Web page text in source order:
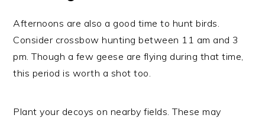
Afternoons are also a good time to hunt birds.
Consider crossbow hunting between 11 am and 3
pm. Though a few geese are flying during that time,
this period is worth a shot too.
Plant your decoys on nearby fields. These may